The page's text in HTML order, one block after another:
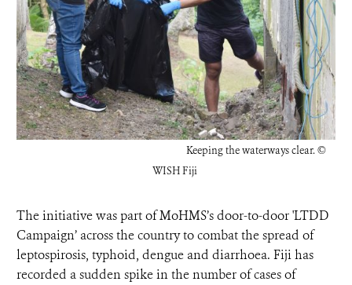
Keeping the waterways clear.©
WISH Fiji
The initiative was part of MoHMS’sdoor-to-door 'LTDD
Campaign’ across the country to combat the spread of
leptospirosis, typhoid, dengue and diarrhoea. Fiji has
recorded a sudden spike in the number of cases of